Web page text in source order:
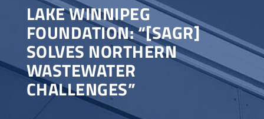
LAKE WINNIPEG
FOUNDATION: “[SAGR]
SOLVES NORTHERN
WASTEWATER
CHALLENGES”